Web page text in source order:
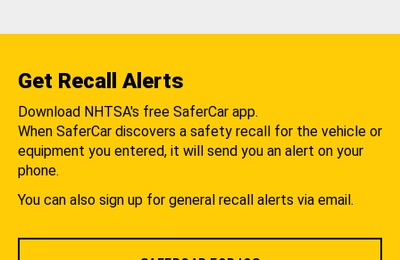
Get Recall Alerts
Download NHTSA's free SaferCar app.
When SaferCar discovers a safety recall for the vehicle or
equipment you entered, it will send you an alert on your
phone.
You can also sign up for general recall alerts via email.